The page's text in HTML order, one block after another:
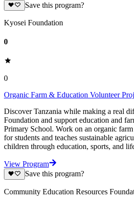
Save this program?
Kyosei Foundation
0
0
Organic Farm & Education Volunteer
Discover Tanzania while making a real
Foundation and support education and
Primary School. Work on an organic
for students and teaches sustainable
children through education, sports, and
View Program
Save this program?
Community Education Resources